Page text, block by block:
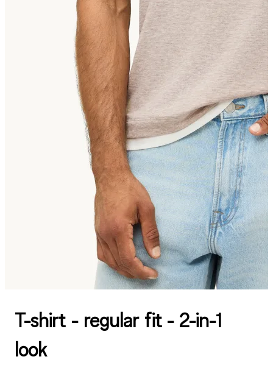
T-shirt - regular fit - 2-in-1
look